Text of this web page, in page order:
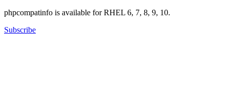
phpcompatinfo is available for RHEL 6, 7, 8, 9, 10.
Subscribe